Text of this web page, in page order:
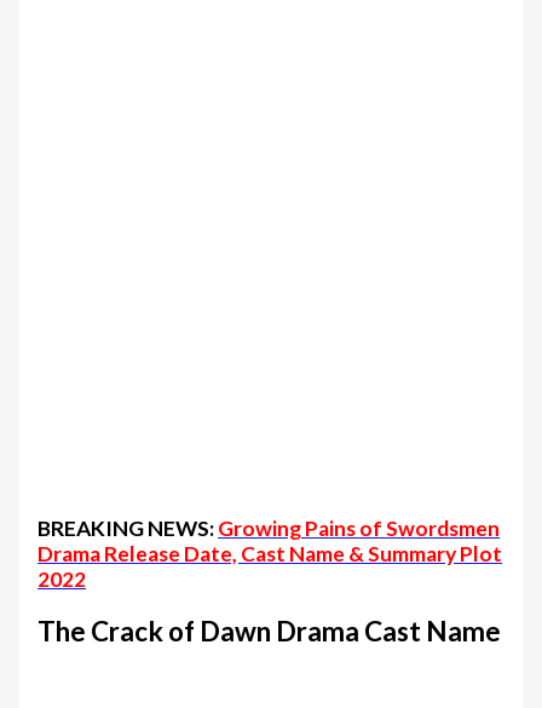
BREAKING NEWS:Growing Pains of Swordsmen
Drama Release Date, Cast Name & Summary Plot
2022
The Crack of Dawn‎ Drama Cast Name